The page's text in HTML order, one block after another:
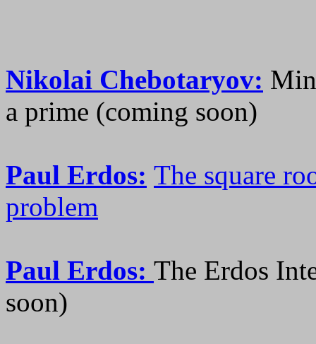
Nikolai Chebotaryov:
a prime (coming soon)
Paul Erdos: The square
problem
Paul Erdos: The Erdos
soon)